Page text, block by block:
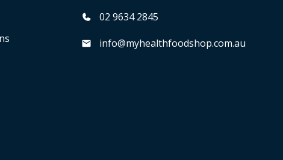
02 9634 2845
info@myhealthfoodshop.com.au